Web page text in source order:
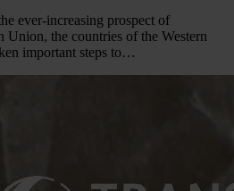
ever-increasing prospect of
Union, the countries of the Western
important steps to…